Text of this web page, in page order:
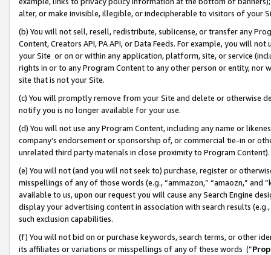
alter, or make invisible, illegible, or indecipherable to visitors of your
(b) You will not sell, resell, redistribute, sublicense, or transfer any
Content, Creators API, PA API, or Data Feeds. For example, you will
your Site or on or within any application, platform, site, or service
rights in or to any Program Content to any other person or entity, nor
site that is not your Site.
(c) You will promptly remove from your Site and delete or otherwise
notify you is no longer available for your use.
(d) You will not use any Program Content, including any name or
company’s endorsement or sponsorship of, or commercial tie-in or
unrelated third party materials in close proximity to Program Content).
(e) You will not (and you will not seek to) purchase, register or
misspellings of any of those words (e.g., “ammazon,” “amaozn,” and
available to us, upon our request you will cause any Search Engine
display your advertising content in association with search results
such exclusion capabilities.
(f) You will not bid on or purchase keywords, search terms, or other
its affiliates or variations or misspellings of any of these words (“